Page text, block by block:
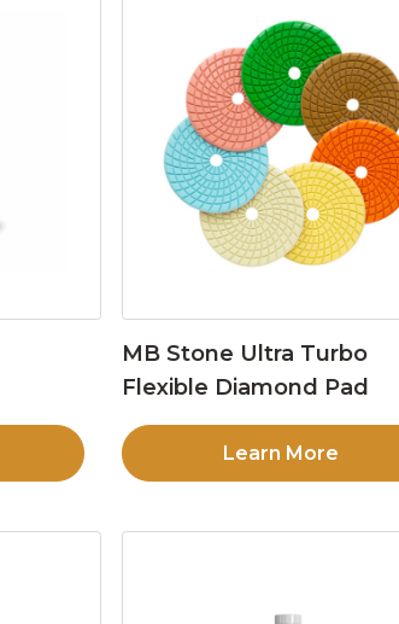
MB Stone Ultra Turbo
Flexible Diamond Pad
Learn More